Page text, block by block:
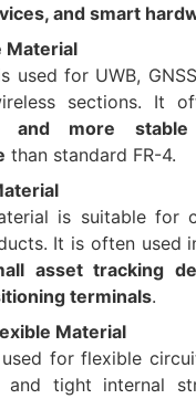
and smart
Material
used for UWB,
sections. It
and more stable
than standard FR-4.
is suitable for
It is often used
asset tracking
terminals.
Material
for flexible
and tight internal